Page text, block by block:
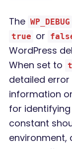
The WP_DEBUG
true or
WordPress
When set to
detailed
information
for
constant
environment,